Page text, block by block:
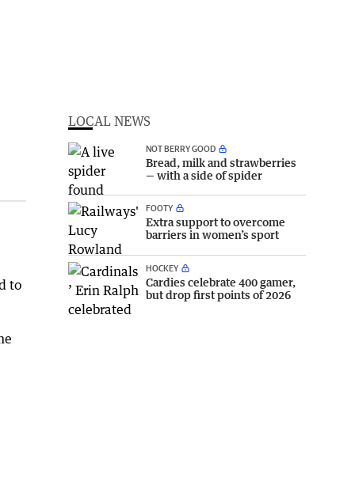
to
LOCAL NEWS
NOT BERRY GOOD
Bread, milk and strawberries
— with a side of spider
FOOTY
Extra support to overcome
barriers in women’s sport
HOCKEY
Cardies celebrate 400 gamer,
but drop first points of 2026